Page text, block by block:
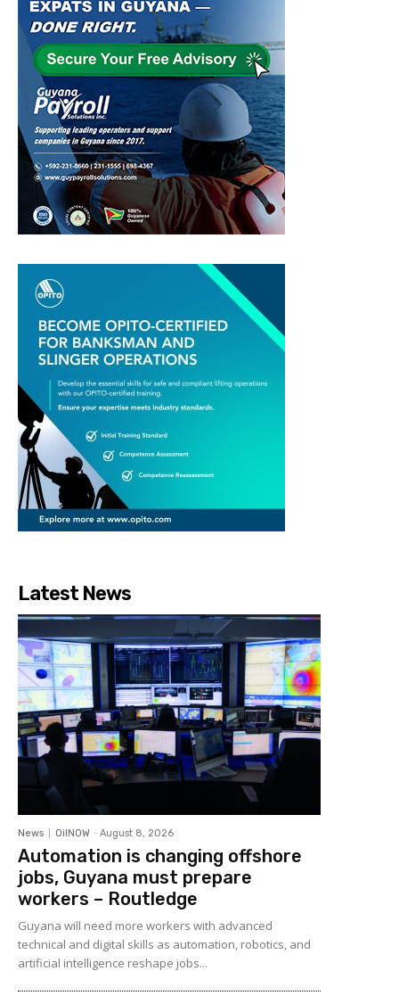
Latest News
News OilNOW - August 8, 2026
Automation is changing offshore
jobs, Guyana must prepare
workers – Routledge
Guyana will need more workers with advanced
technical and digital skills as automation, robotics, and
artificial intelligence reshape jobs...